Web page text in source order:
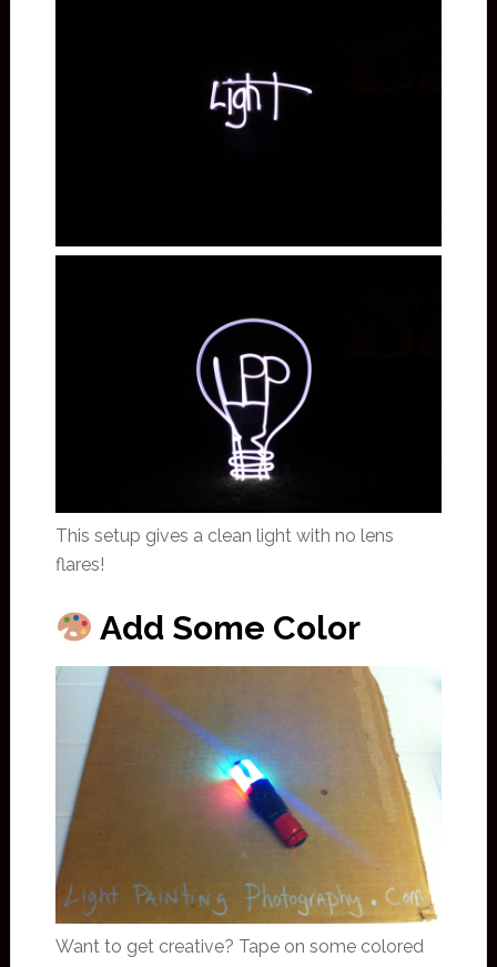
This setup gives a clean light with no lens
flares!
Add Some Color
Want to get creative? Tape on some colored